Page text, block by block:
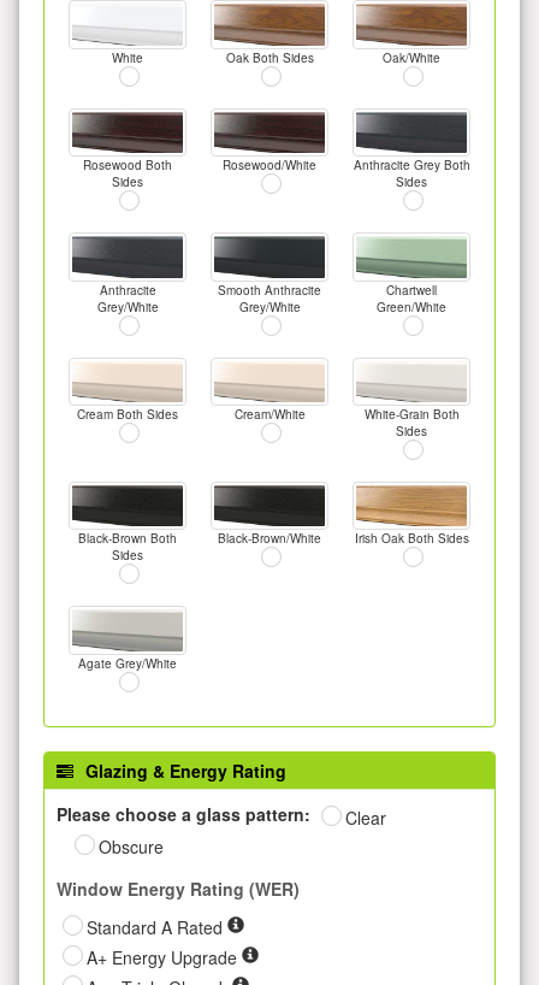
White Oak Both Sides Oak/White
Rosewood Both
Sides
Rosewood/White
Anthracite Grey Both
Sides
Anthracite
Grey/White
Smooth Anthracite
Grey/White
Chartwell
Green/White
Cream Both Sides Cream/White
White-Grain Both
Sides
Black-Brown Both
Sides
Black-Brown/White Irish Oak Both Sides
Agate Grey/White
Glazing & Energy Rating
Please choose a glass pattern:
Clear
Obscure
Window Energy Rating (WER)
Standard A Rated
A+ Energy Upgrade